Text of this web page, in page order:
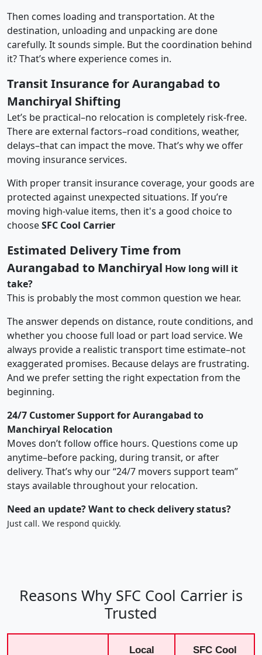
Then comes loading and transportation. At the
destination, unloading and unpacking are done
carefully. It sounds simple. But the coordination behind
it? That’s where experience comes in.
Transit Insurance for Aurangabad to
Manchiryal Shifting
Let’s be practical–no relocation is completely risk-free.
There are external factors–road conditions, weather,
delays–that can impact the move. That’s why we offer
moving insurance services.
With proper transit insurance coverage, your goods are
protected against unexpected situations. If you’re
moving high-value items, then it's a good choice to
chooseSFC Cool Carrier
Estimated Delivery Time from
Aurangabad to Manchiryal How long will it
take?
This is probably the most common question we hear.
The answer depends on distance, route conditions, and
whether you choose full load or part load service. We
always provide a realistic transport time estimate–not
exaggerated promises. Because delays are frustrating.
And we prefer setting the right expectation from the
beginning.
24/7 Customer Support for Aurangabad to
Manchiryal Relocation
Moves don’t follow office hours. Questions come up
anytime–before packing, during transit, or after
delivery. That’s why our “24/7 movers support team”
stays available throughout your relocation.
Need an update? Want to check delivery status?
Just call. We respond quickly.
Reasons Why SFC Cool Carrier is
Trusted
Local SFC Cool